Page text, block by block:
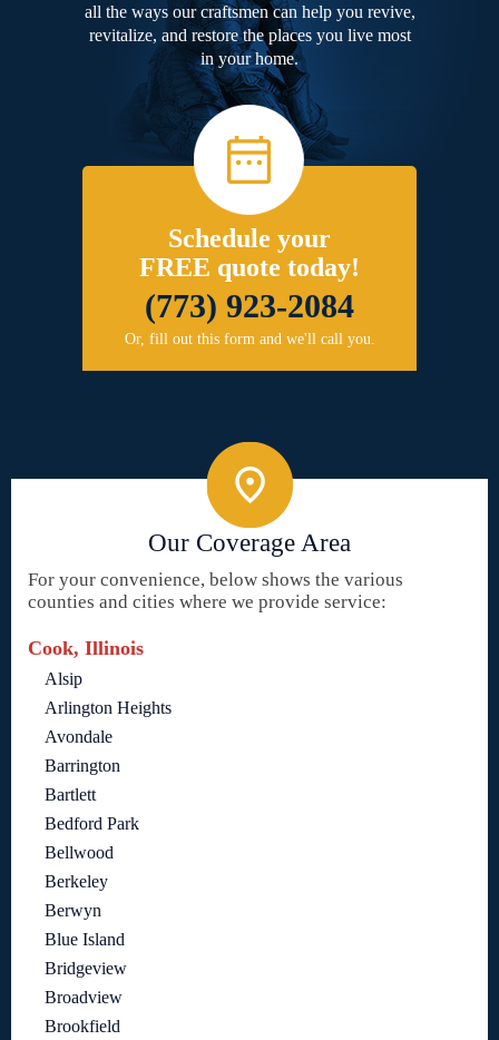
all the ways our craftsmen can help you revive,
revitalize, and restore the places you live most
in your home.
Schedule your
FREE quote today!
(773) 923-2084
Or, fill out this form and we'll call you.
Our Coverage Area
For your convenience, below shows the various
counties and cities where we provide service:
Cook, Illinois
Alsip
Arlington Heights
Avondale
Barrington
Bartlett
Bedford Park
Bellwood
Berkeley
Berwyn
Blue Island
Bridgeview
Broadview
Brookfield